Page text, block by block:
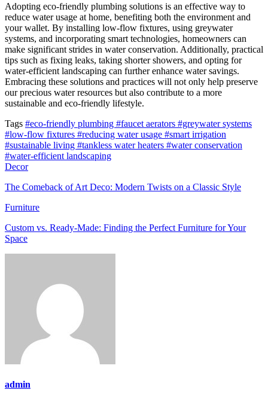
Adopting eco-friendly plumbing solutions is an effective way to
reduce water usage at home, benefiting both the environment and
your wallet. By installing low-flow fixtures, using greywater
systems, and incorporating smart technologies, homeowners can
make significant strides in water conservation. Additionally, practical
tips such as fixing leaks, taking shorter showers, and opting for
water-efficient landscaping can further enhance water savings.
Embracing these solutions and practices will not only help preserve
our precious water resources but also contribute to a more
sustainable and eco-friendly lifestyle.
Tags #eco-friendly plumbing #faucet aerators #greywater systems
#low-flow fixtures #reducing water usage #smart irrigation
#sustainable living #tankless water heaters #water conservation
#water-efficient landscaping
Decor
The Comeback of Art Deco: Modern Twists on a Classic Style
Furniture
Custom vs. Ready-Made: Finding the Perfect Furniture for Your
Space
admin